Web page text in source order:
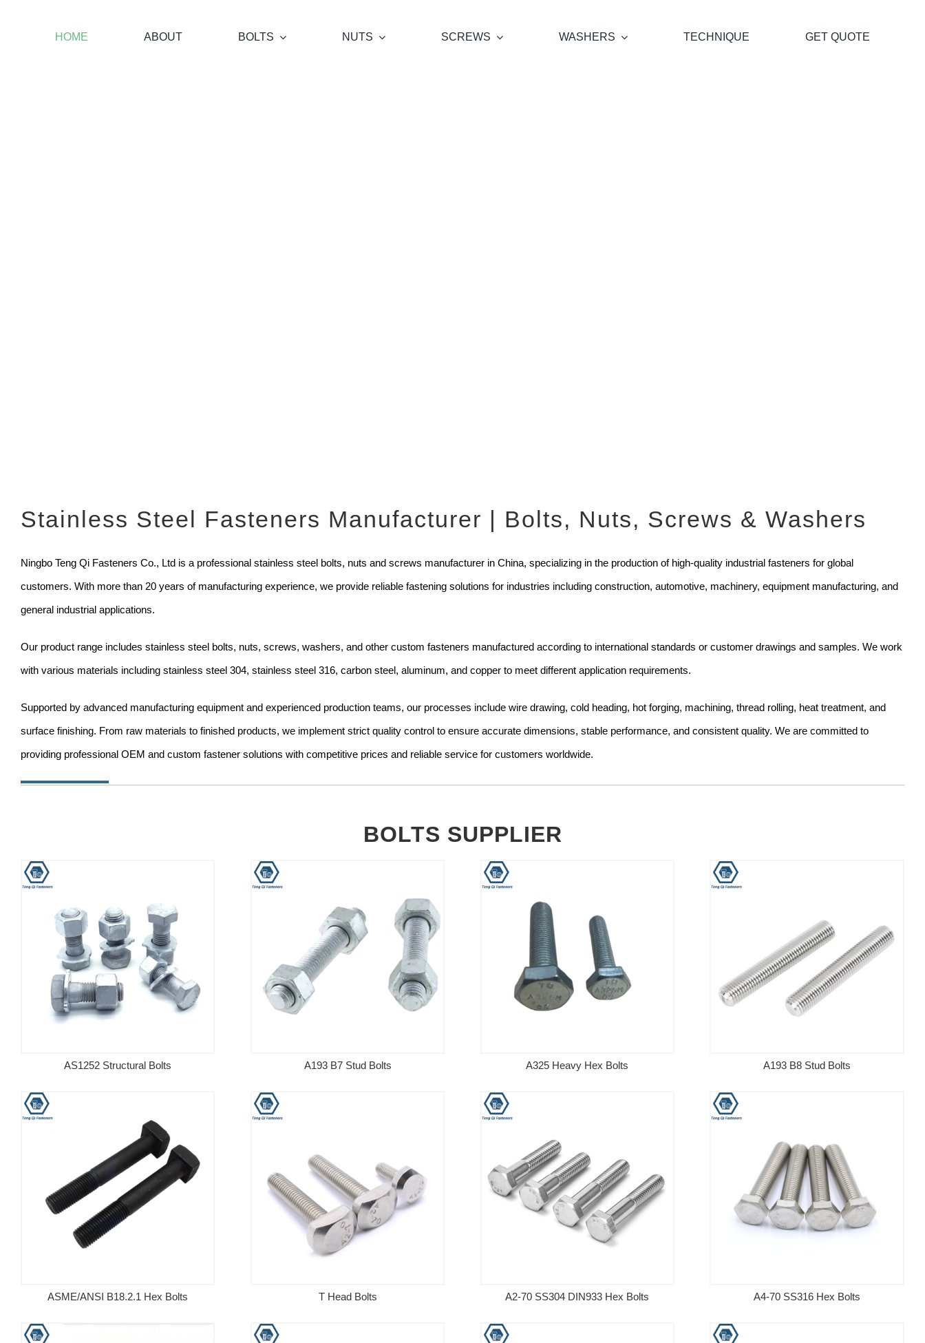
HOME ABOUT BOLTS NUTS SCREWS WASHERS TECHNIQUE GET QUOTE
Stainless Steel Fasteners Manufacturer | Bolts, Nuts, Screws & Washers
Ningbo Teng Qi Fasteners Co., Ltd is a professional stainless steel bolts, nuts and screws manufacturer in China, specializing in the production of high-quality industrial fasteners for global
customers. With more than 20 years of manufacturing experience, we provide reliable fastening solutions for industries including construction, automotive, machinery, equipment manufacturing, and
general industrial applications.
Our product range includes stainless steel bolts, nuts, screws, washers, and other custom fasteners manufactured according to international standards or customer drawings and samples. We work
with various materials including stainless steel 304, stainless steel 316, carbon steel, aluminum, and copper to meet different application requirements.
Supported by advanced manufacturing equipment and experienced production teams, our processes include wire drawing, cold heading, hot forging, machining, thread rolling, heat treatment, and
surface finishing. From raw materials to finished products, we implement strict quality control to ensure accurate dimensions, stable performance, and consistent quality. We are committed to
providing professional OEM and custom fastener solutions with competitive prices and reliable service for customers worldwide.
BOLTS SUPPLIER
AS1252 Structural Bolts
ASME/ANSI B18.2.1 Hex Bolts
A193 B7 Stud Bolts
T Head Bolts
A325 Heavy Hex Bolts
A2-70 SS304 DIN933 Hex Bolts
A193 B8 Stud Bolts
A4-70 SS316 Hex Bolts